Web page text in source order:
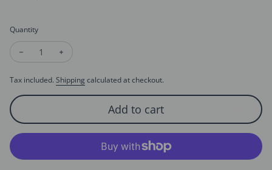
Quantity
Decrease quantity for Timeless Pearl Toggle Necklace
Increase quantity for Timeless Pearl Toggle
Tax included. Shipping calculated at checkout.
Add to cart